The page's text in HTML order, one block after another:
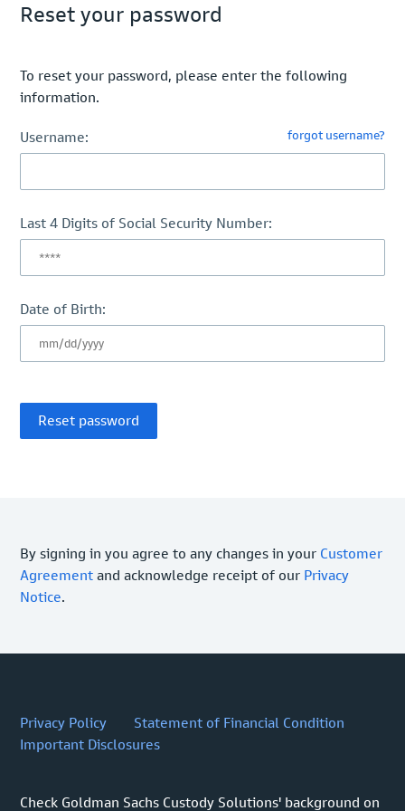
Reset your password
To reset your password, please enter the following
information.
Username: forgot username?
Last 4 Digits of Social Security Number:
Date of Birth:
By signing in you agree to any changes in your Customer
Agreement and acknowledge receipt of our Privacy
Notice.
Privacy Policy
Statement of Financial Condition
Important Disclosures
Check Goldman Sachs Custody Solutions' background on